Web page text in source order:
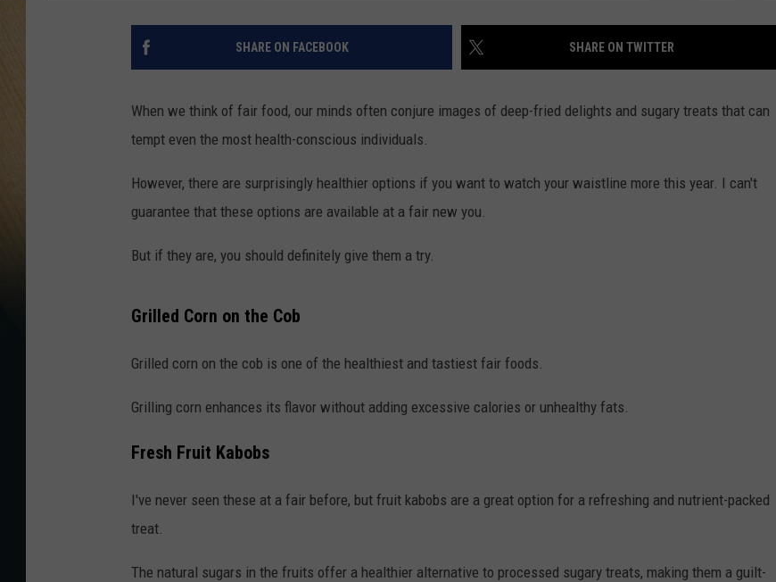
SHARE ON FACEBOOK SHARE ON TWITTER
When we think of fair food, our minds often conjure images of deep-fried delights and sugary treats that can
tempt even the most health-conscious individuals.
However, there are surprisingly healthier options if you want to watch your waistline more this year. I can't
guarantee that these options are available at a fair new you.
But if they are, you should definitely give them a try.
Grilled Corn on the Cob
Grilled corn on the cob is one of the healthiest and tastiest fair foods.
Grilling corn enhances its flavor without adding excessive calories or unhealthy fats.
Fresh Fruit Kabobs
I've never seen these at a fair before, but fruit kabobs are a great option for a refreshing and nutrient-packed
treat.
The natural sugars in the fruits offer a healthier alternative to processed sugary treats, making them a guilt-